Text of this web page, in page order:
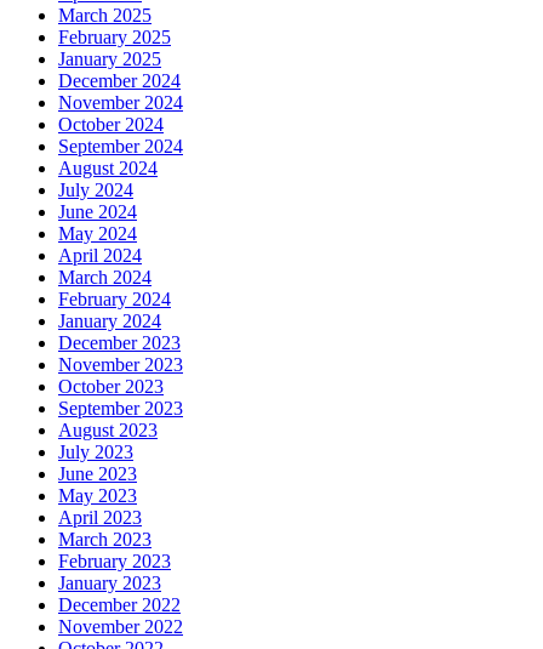
March 2025
February 2025
January 2025
December 2024
November 2024
October 2024
September 2024
August 2024
July 2024
June 2024
May 2024
April 2024
March 2024
February 2024
January 2024
December 2023
November 2023
October 2023
September 2023
August 2023
July 2023
June 2023
May 2023
April 2023
March 2023
February 2023
January 2023
December 2022
November 2022